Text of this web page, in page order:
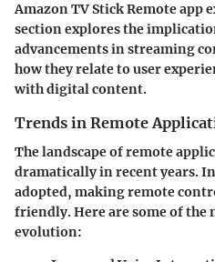
Amazon TV Stick Remote app
section explores the
advancements in streaming
how they relate to user
with digital content.
Trends in Remote
The landscape of remote
dramatically in recent years.
adopted, making remote
friendly. Here are some of the
evolution: